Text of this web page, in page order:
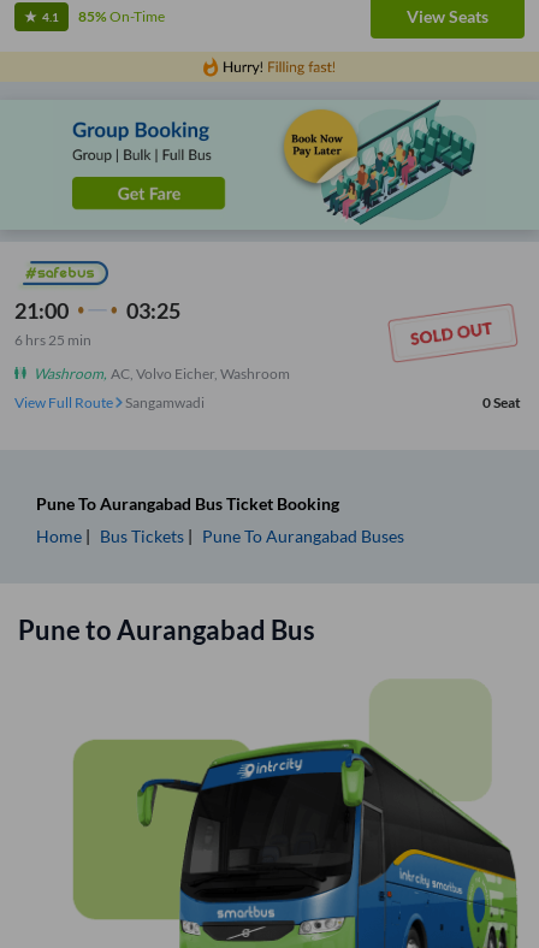
4.1 85%On-Time View Seats
21:00 03:25
6 hrs 25 min
Washroom, AC, Volvo Eicher, Washroom
View Full Route
Sangamwadi 0Seat
PuneToAurangabad Bus Ticket Booking
Home
Bus Tickets PuneToAurangabad Buses
PunetoAurangabad Bus